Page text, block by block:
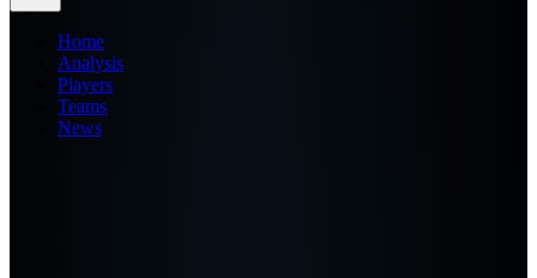
Home
Analysis
Players
Teams
News